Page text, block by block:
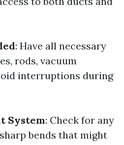
: Have all necessary
rods, vacuum
interruptions during
System: Check for any
bends that might